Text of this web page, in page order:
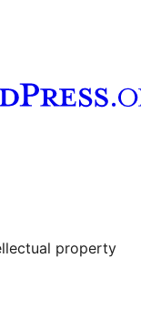
besuchen
property